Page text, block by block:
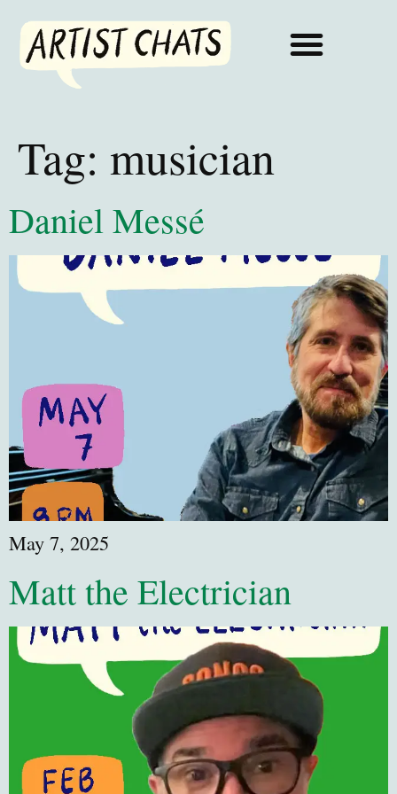
Tag: musician
Daniel Messé
May 7, 2025
Matt the Electrician